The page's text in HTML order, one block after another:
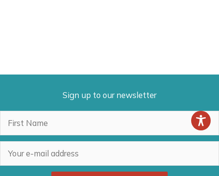
Sign up to our newsletter